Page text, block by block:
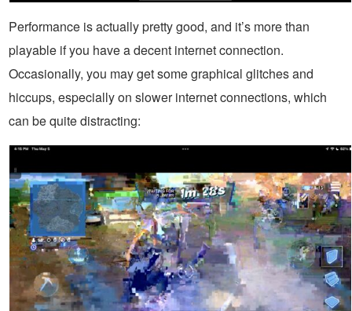
Performance is actually pretty good, and it’s more than
playable if you have a decent internet connection.
Occasionally, you may get some graphical glitches and
hiccups, especially on slower internet connections, which
can be quite distracting: